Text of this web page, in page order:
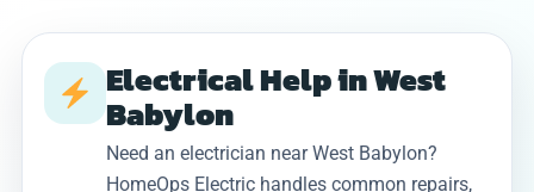
Electrical Help in West
Babylon
Need an electrician near West Babylon?
HomeOps Electric handles common repairs,